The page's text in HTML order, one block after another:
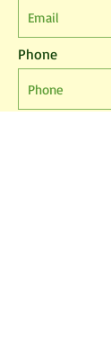
Phone